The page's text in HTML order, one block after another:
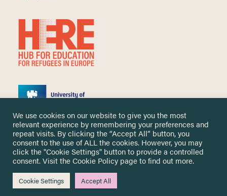
Copyright ©2026 University of Nottingham. All Rights Reserved.
Designed and developed byMe & You Create
We use cookies on our website to give you the most
relevant experience by remembering your preferences and
repeat visits. By clicking the “Accept All” button, you
consent to the use of ALL the cookies. However, you may
click the "Cookie Settings" button to provide a controlled
consent. Visit theCookie Policy page to find out more.
Cookie Settings Accept All